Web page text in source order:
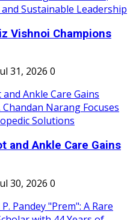
Vishnoi Champions
31, 2026 0
and Ankle Care Gains
30, 2026 0